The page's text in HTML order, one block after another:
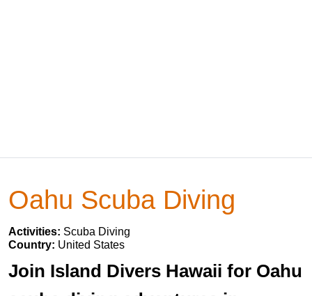
Oahu Scuba Diving
Activities: Scuba Diving
Country: United States
Join Island Divers Hawaii for Oahu